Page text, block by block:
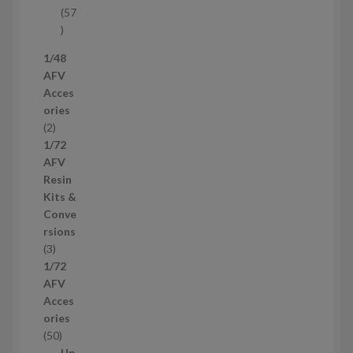
t
s
57
5
p
r
o
d
c
t
s
1/48
AFV
Acces
ories
22
p
r
o
d
u
c
t
s
1/72
AFV
Resin
Kits &
Conve
rsions
33
p
r
o
d
u
1/72
AFV
Acces
ories
505